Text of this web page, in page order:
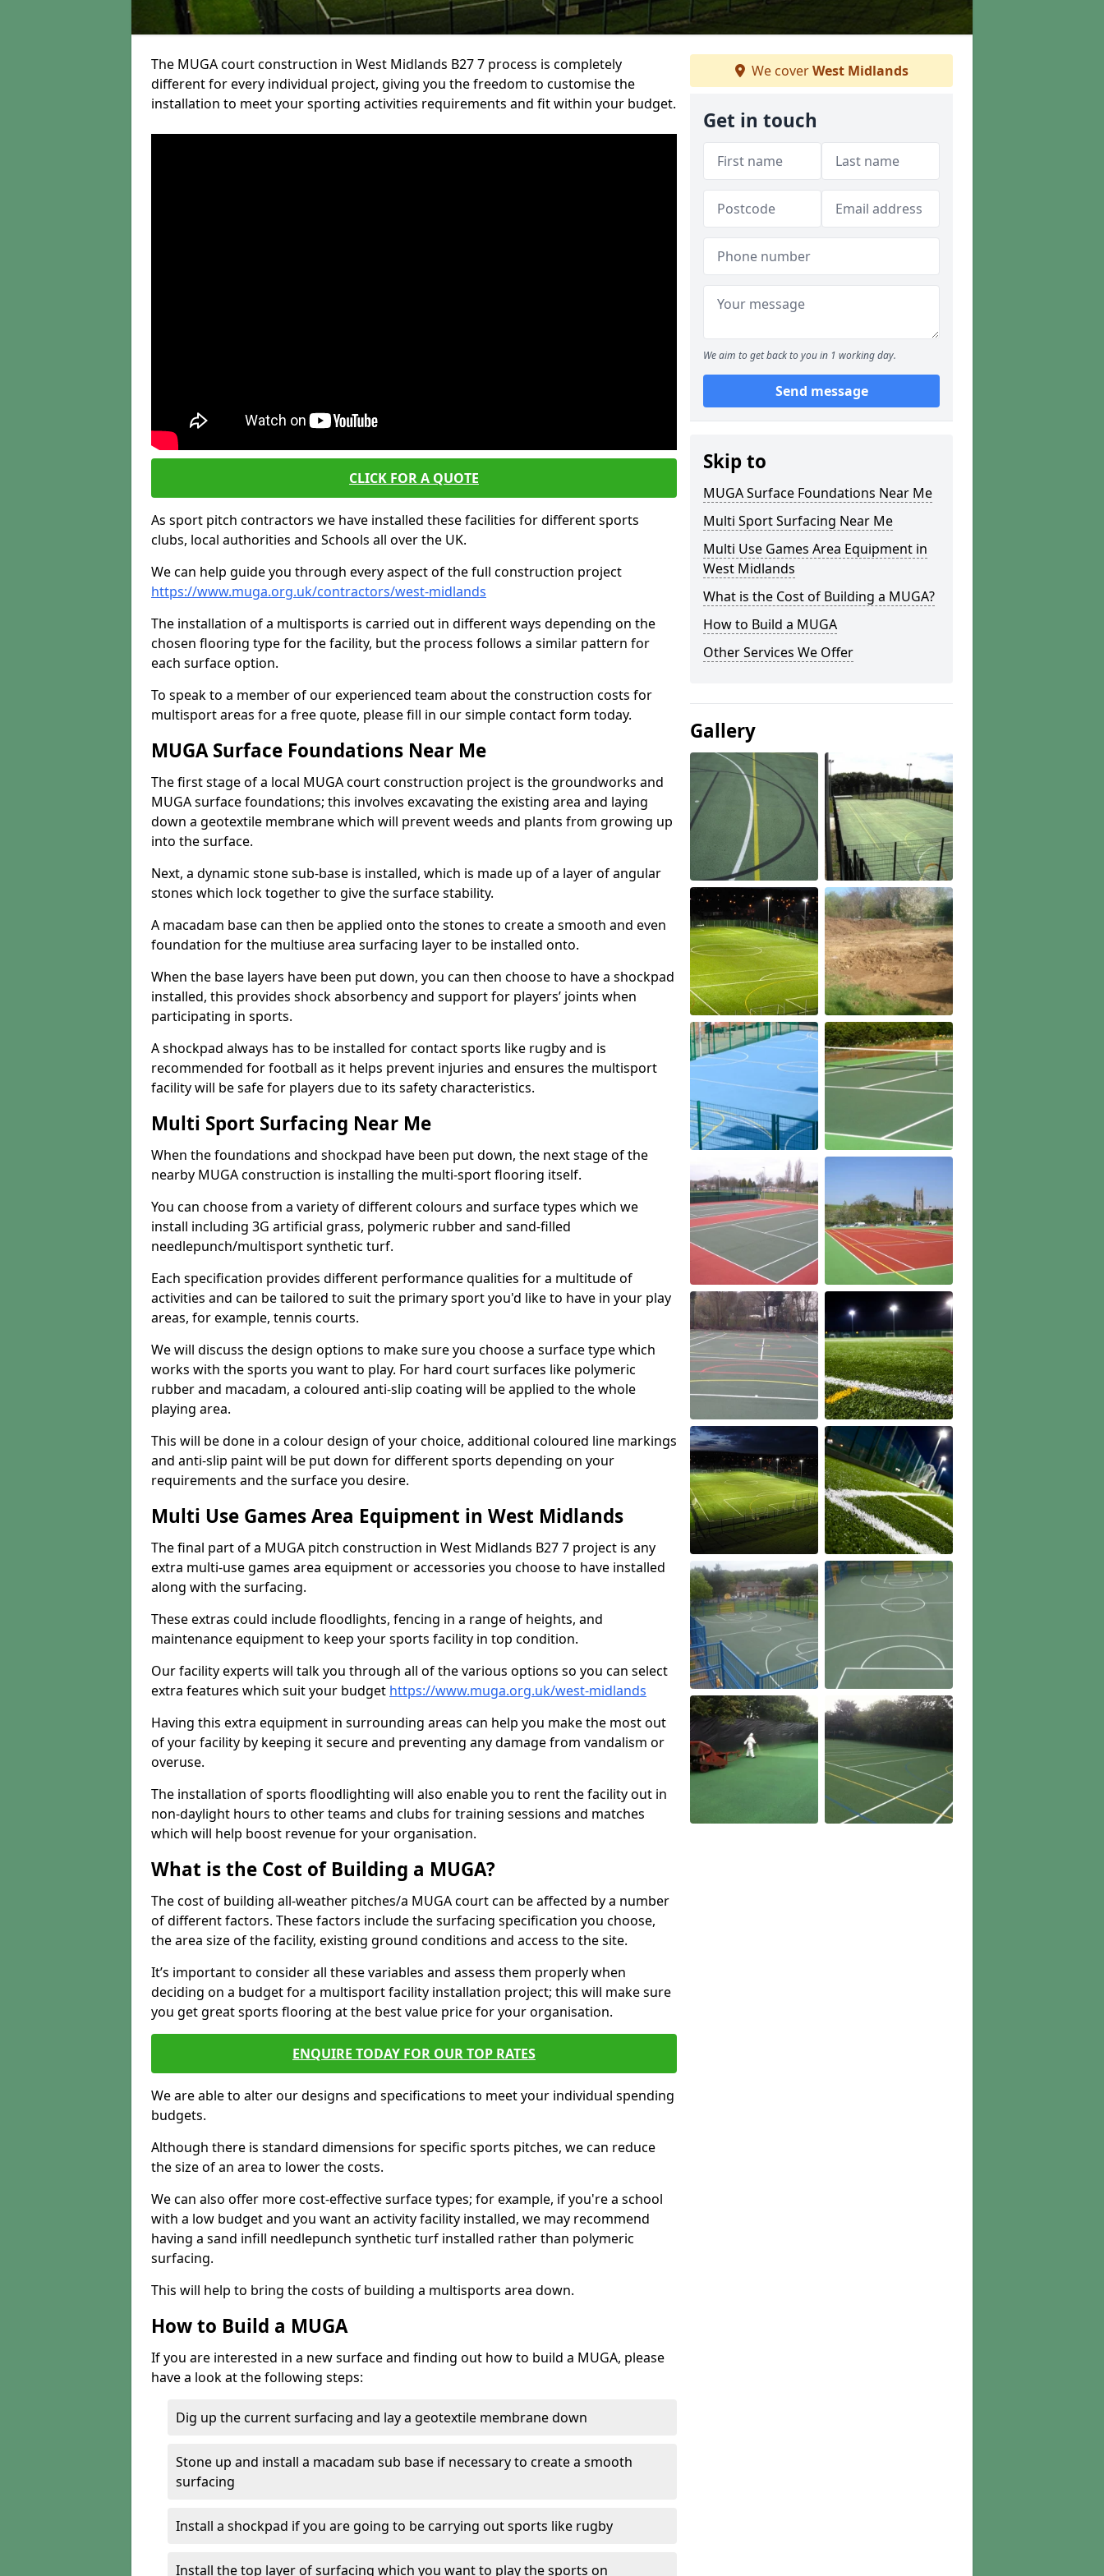
The MUGA court construction in West Midlands B27 7 process is completely
different for every individual project, giving you the freedom to customise the
installation to meet your sporting activities requirements and fit within your budget.
CLICK FOR A QUOTE
As sport pitch contractors we have installed these facilities for different sports
clubs, local authorities and Schools all over the UK.
We can help guide you through every aspect of the full construction project
https://www.muga.org.uk/contractors/west-midlands
The installation of a multisports is carried out in different ways depending on the
chosen flooring type for the facility, but the process follows a similar pattern for
each surface option.
To speak to a member of our experienced team about the construction costs for
multisport areas for a free quote, please fill in our simple contact form today.
MUGA Surface Foundations Near Me
The first stage of a local MUGA court construction project is the groundworks and
MUGA surface foundations; this involves excavating the existing area and laying
down a geotextile membrane which will prevent weeds and plants from growing up
into the surface.
Next, a dynamic stone sub-base is installed, which is made up of a layer of angular
stones which lock together to give the surface stability.
A macadam base can then be applied onto the stones to create a smooth and even
foundation for the multiuse area surfacing layer to be installed onto.
When the base layers have been put down, you can then choose to have a shockpad
installed, this provides shock absorbency and support for players’ joints when
participating in sports.
A shockpad always has to be installed for contact sports like rugby and is
recommended for football as it helps prevent injuries and ensures the multisport
facility will be safe for players due to its safety characteristics.
Multi Sport Surfacing Near Me
When the foundations and shockpad have been put down, the next stage of the
nearby MUGA construction is installing the multi-sport flooring itself.
You can choose from a variety of different colours and surface types which we
install including 3G artificial grass, polymeric rubber and sand-filled
needlepunch/multisport synthetic turf.
Each specification provides different performance qualities for a multitude of
activities and can be tailored to suit the primary sport you'd like to have in your play
areas, for example, tennis courts.
We will discuss the design options to make sure you choose a surface type which
works with the sports you want to play. For hard court surfaces like polymeric
rubber and macadam, a coloured anti-slip coating will be applied to the whole
playing area.
This will be done in a colour design of your choice, additional coloured line markings
and anti-slip paint will be put down for different sports depending on your
requirements and the surface you desire.
Multi Use Games Area Equipment in West Midlands
The final part of a MUGA pitch construction in West Midlands B27 7 project is any
extra multi-use games area equipment or accessories you choose to have installed
along with the surfacing.
These extras could include floodlights, fencing in a range of heights, and
maintenance equipment to keep your sports facility in top condition.
Our facility experts will talk you through all of the various options so you can select
extra features which suit your budget https://www.muga.org.uk/west-midlands
Having this extra equipment in surrounding areas can help you make the most out
of your facility by keeping it secure and preventing any damage from vandalism or
overuse.
The installation of sports floodlighting will also enable you to rent the facility out in
non-daylight hours to other teams and clubs for training sessions and matches
which will help boost revenue for your organisation.
What is the Cost of Building a MUGA?
The cost of building all-weather pitches/a MUGA court can be affected by a number
of different factors. These factors include the surfacing specification you choose,
the area size of the facility, existing ground conditions and access to the site.
It’s important to consider all these variables and assess them properly when
deciding on a budget for a multisport facility installation project; this will make sure
you get great sports flooring at the best value price for your organisation.
ENQUIRE TODAY FOR OUR TOP RATES
We are able to alter our designs and specifications to meet your individual spending
budgets.
Although there is standard dimensions for specific sports pitches, we can reduce
the size of an area to lower the costs.
We can also offer more cost-effective surface types; for example, if you're a school
with a low budget and you want an activity facility installed, we may recommend
having a sand infill needlepunch synthetic turf installed rather than polymeric
surfacing.
This will help to bring the costs of building a multisports area down.
How to Build a MUGA
If you are interested in a new surface and finding out how to build a MUGA, please
have a look at the following steps:
Dig up the current surfacing and lay a geotextile membrane down
Stone up and install a macadam sub base if necessary to create a smooth
surfacing
Install a shockpad if you are going to be carrying out sports like rugby
Install the top layer of surfacing which you want to play the sports on
We coverWest Midlands
Get in touch
We aim to get back to you in 1 working day.
Send message
Skip to
MUGA Surface Foundations Near Me
Multi Sport Surfacing Near Me
Multi Use Games Area Equipment in
West Midlands
What is the Cost of Building a MUGA?
How to Build a MUGA
Other Services We Offer
Gallery